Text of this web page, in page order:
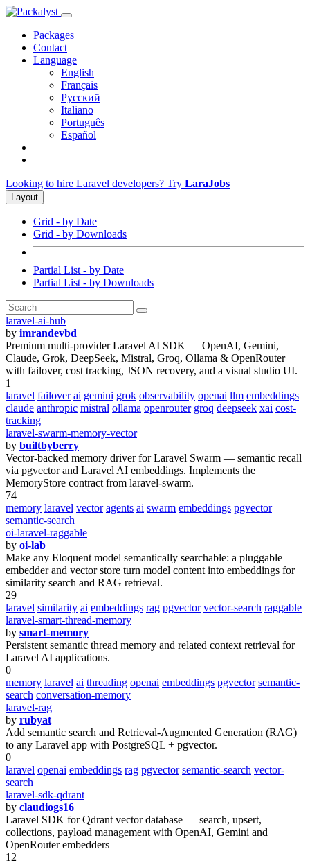
Packages
Contact
Language
English
Français
Русский
Italiano
Português
Español
Looking to hire Laravel developers? Try LaraJobs
Layout
Grid - by Date
Grid - by Downloads
Partial List - by Date
Partial List - by Downloads
laravel-ai-hub
by imrandevbd
Premium multi-provider Laravel AI SDK — OpenAI, Gemini,
Claude, Grok, DeepSeek, Mistral, Groq, Ollama & OpenRouter
with failover, cost tracking, JSON recovery, and a visual studio UI.
1
laravel failover ai gemini grok observability openai llm embeddings
claude anthropic mistral ollama openrouter groq deepseek xai cost-
tracking
laravel-swarm-memory-vector
by builtbyberry
Vector-backed memory driver for Laravel Swarm — semantic recall
via pgvector and Laravel AI embeddings. Implements the
MemoryStore contract from laravel-swarm.
74
memory laravel vector agents ai swarm embeddings pgvector
semantic-search
oi-laravel-raggable
by oi-lab
Make any Eloquent model semantically searchable: a pluggable
embedder and vector store turn model content into embeddings for
similarity search and RAG retrieval.
29
laravel similarity ai embeddings rag pgvector vector-search raggable
laravel-smart-thread-memory
by smart-memory
Persistent semantic thread memory and related context retrieval for
Laravel AI applications.
0
memory laravel ai threading openai embeddings pgvector semantic-
search conversation-memory
laravel-rag
by rubyat
Add semantic search and Retrieval-Augmented Generation (RAG)
to any Laravel app with PostgreSQL + pgvector.
0
laravel openai embeddings rag pgvector semantic-search vector-
search
laravel-sdk-qdrant
by claudiogs16
Laravel SDK for Qdrant vector database — search, upsert,
collections, payload management with OpenAI, Gemini and
OpenRouter embedders
12